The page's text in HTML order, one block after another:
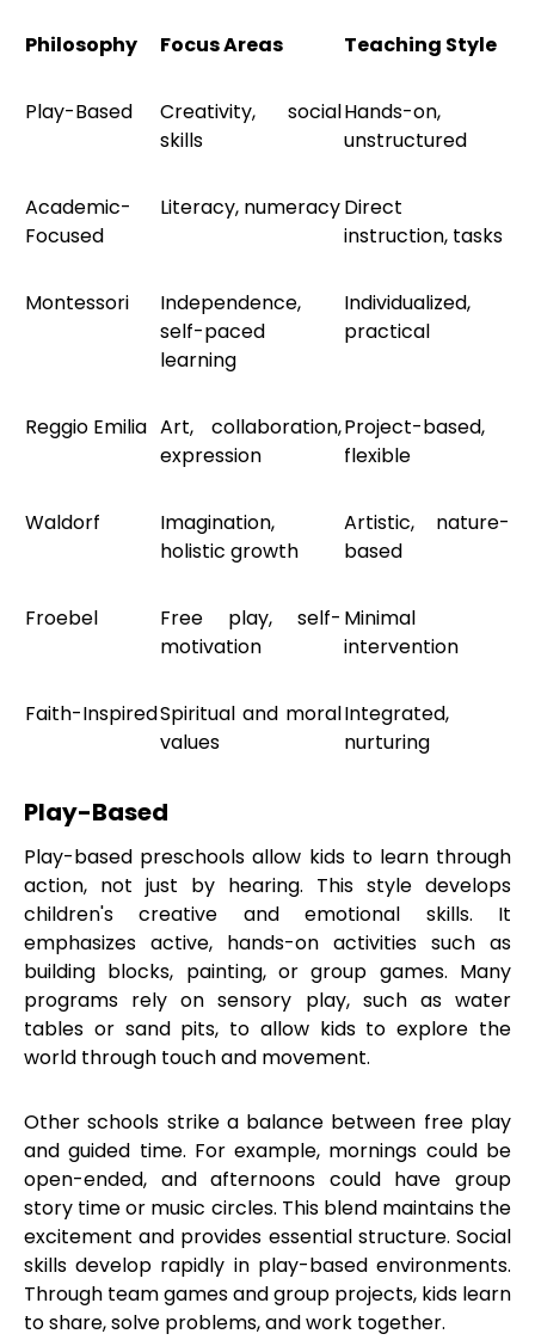
Philosophy Focus Areas Teaching Style
Play-Based
Creativity, social
skills
Hands-on,
unstructured
Academic-
Focused
Literacy, numeracyDirect
instruction, tasks
Montessori
Independence,
self-paced
learning
Individualized,
practical
Reggio Emilia Art, collaboration,
expression
Project-based,
flexible
Waldorf
Imagination,
holistic growth
Artistic, nature-
based
Froebel
Free play, self-
motivation
Minimal
intervention
Faith-InspiredSpiritual and moral
values
Integrated,
nurturing
Play-Based
Play-based preschools allow kids to learn through
action, not just by hearing. This style develops
children's creative and emotional skills. It
emphasizes active, hands-on activities such as
building blocks, painting, or group games. Many
programs rely on sensory play, such as water
tables or sand pits, to allow kids to explore the
world through touch and movement.
Other schools strike a balance between free play
and guided time. For example, mornings could be
open-ended, and afternoons could have group
story time or music circles. This blend maintains the
excitement and provides essential structure. Social
skills develop rapidly in play-based environments.
Through team games and group projects, kids learn
to share, solve problems, and work together.